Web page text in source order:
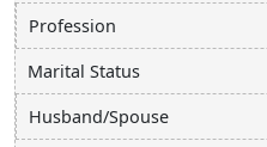
Profession
Marital Status
Husband/Spouse